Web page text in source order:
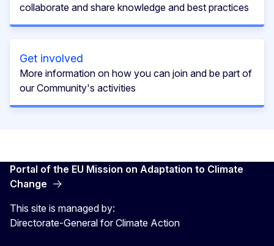
collaborate and share knowledge and best practices
Get involved
More information on how you can join and be part of
our Community's activities
Portal of the EU Mission on Adaptation to Climate
Change
This site is managed by:
Directorate-General for Climate Action